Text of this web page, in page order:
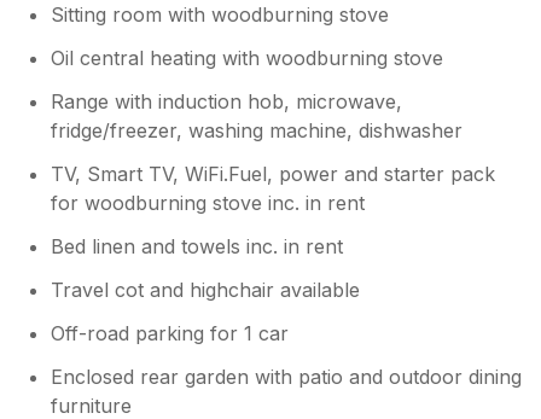
Sitting room with woodburning stove
Oil central heating with woodburning stove
Range with induction hob, microwave,
fridge/freezer, washing machine, dishwasher
TV, Smart TV, WiFi.Fuel, power and starter pack
for woodburning stove inc. in rent
Bed linen and towels inc. in rent
Travel cot and highchair available
Off-road parking for 1 car
Enclosed rear garden with patio and outdoor dining
furniture